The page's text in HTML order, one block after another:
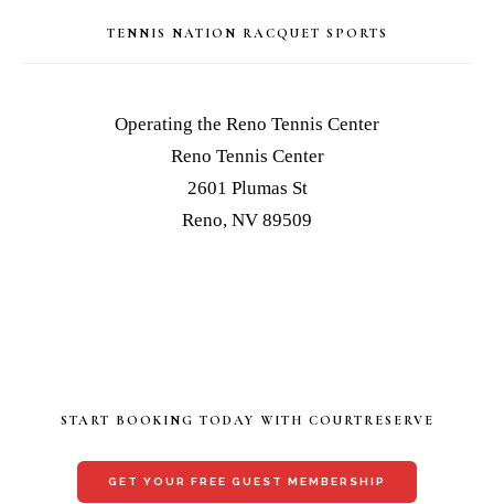
TENNIS NATION RACQUET SPORTS
Operating the Reno Tennis Center
Reno Tennis Center
2601 Plumas St
Reno, NV 89509
START BOOKING TODAY WITH COURTRESERVE
GET YOUR FREE GUEST MEMBERSHIP